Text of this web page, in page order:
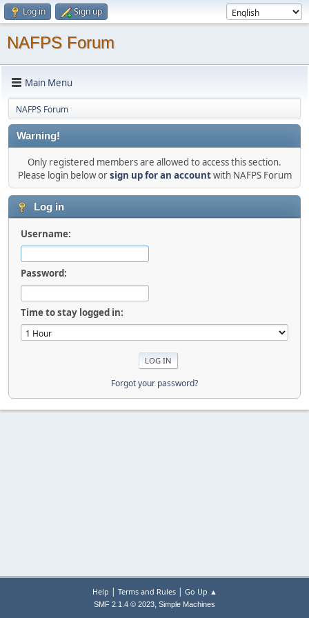
Log in Sign up
NAFPS Forum
Main Menu
NAFPS Forum
Warning!
Only registered members are allowed to access this section.
Please login below orsign up for an accountwith NAFPS Forum
Log in
Username:
Password:
Time to stay logged in:
Forgot your password?
Help | Terms and Rules| Go Up ▲
SMF 2.1.4 © 2023, Simple Machines